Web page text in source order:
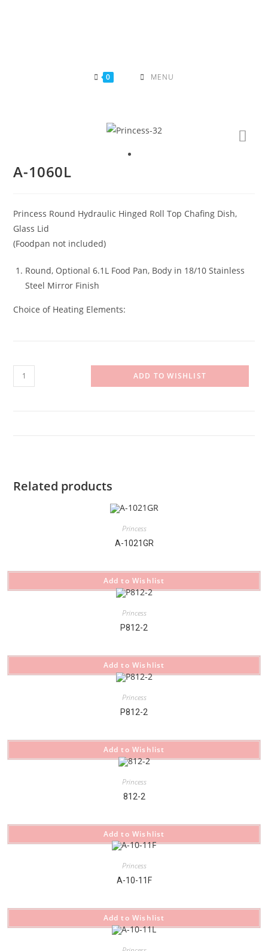
0 MENU
A-1060L
Princess Round Hydraulic Hinged Roll Top Chafing Dish,
Glass Lid
(Foodpan not included)
Round, Optional 6.1L Food Pan, Body in 18/10 Stainless
Steel Mirror Finish
Choice of Heating Elements:
1060L
ADD TO WISHLIST
Related products
Princess
A-1021GR
Add to Wishlist
Princess
P812-2
Add to Wishlist
Princess
P812-2
Add to Wishlist
Princess
812-2
Add to Wishlist
Princess
A-10-11F
Add to Wishlist